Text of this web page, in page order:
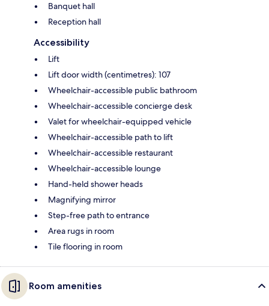
Banquet hall
Reception hall
Accessibility
Lift
Lift door width (centimetres): 107
Wheelchair-accessible public bathroom
Wheelchair-accessible concierge desk
Valet for wheelchair-equipped vehicle
Wheelchair-accessible path to lift
Wheelchair-accessible restaurant
Wheelchair-accessible lounge
Hand-held shower heads
Magnifying mirror
Step-free path to entrance
Area rugs in room
Tile flooring in room
Room amenities